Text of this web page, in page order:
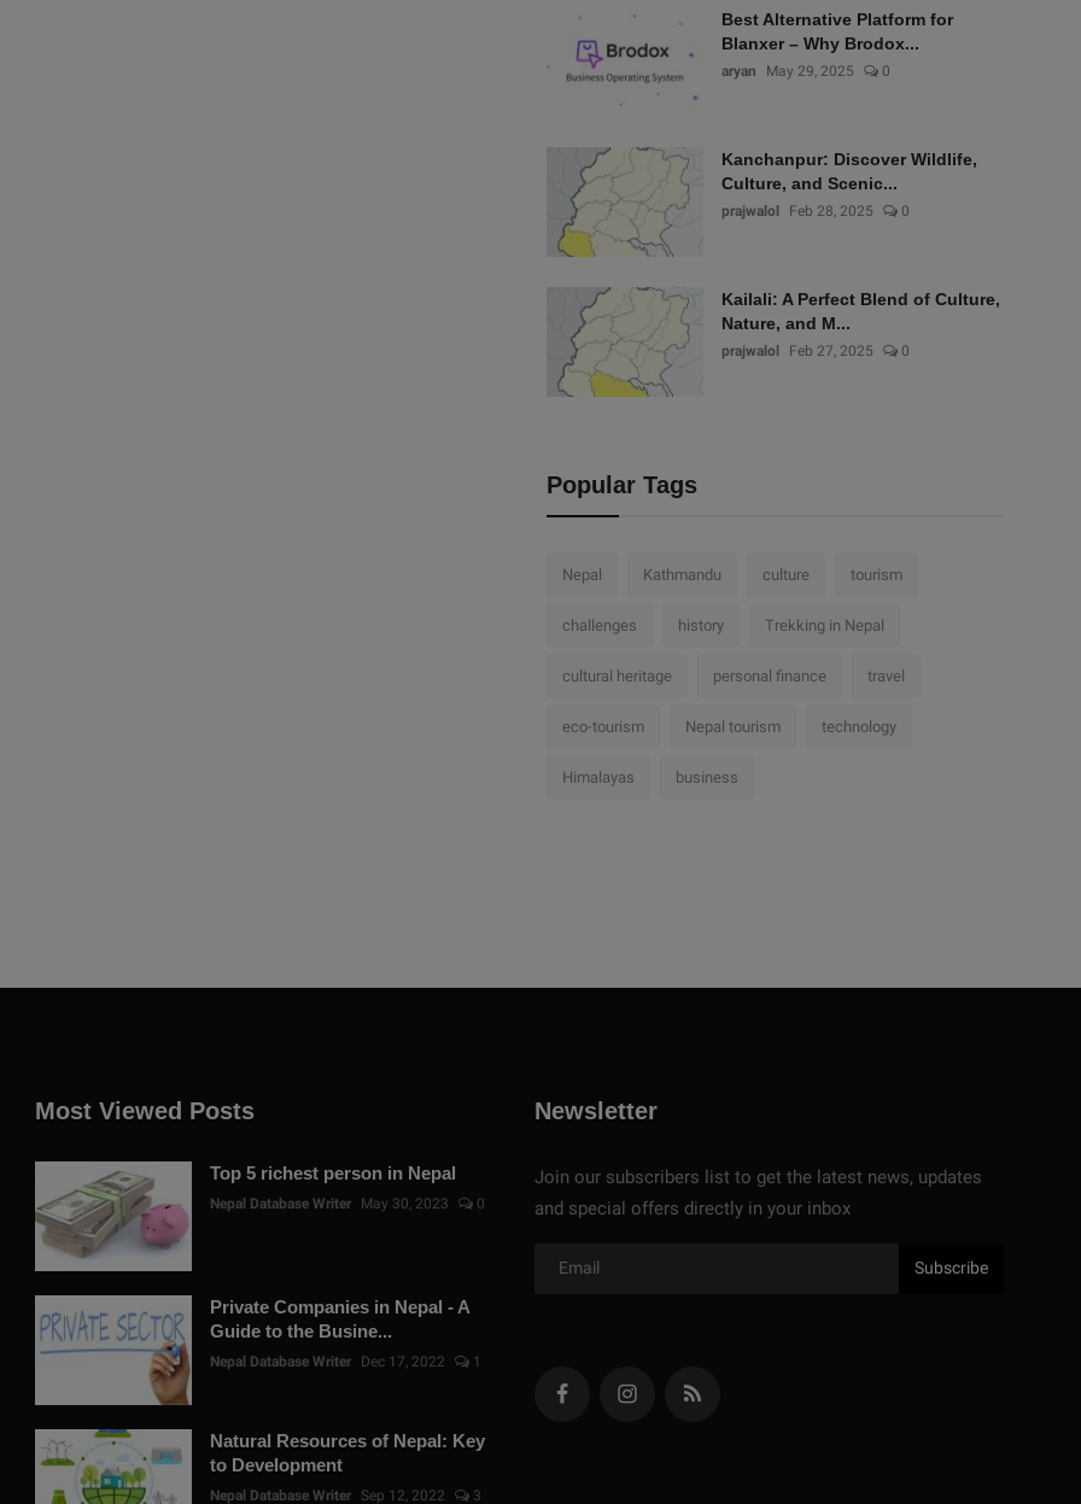
Best Alternative Platform for
Blanxer – Why Brodox...
aryan May 29, 2025 0
Kanchanpur: Discover Wildlife,
Culture, and Scenic...
prajwalol Feb 28, 2025 0
Kailali: A Perfect Blend of Culture,
Nature, and M...
prajwalol Feb 27, 2025 0
Popular Tags
Nepal Kathmandu culture tourism
challenges history Trekking in Nepal
cultural heritage personal finance travel
eco-tourism Nepal tourism technology
Himalayas business
Most Viewed Posts
Top 5 richest person in Nepal
Nepal Database Writer May 30, 2023 0
Private Companies in Nepal - A
Guide to the Busine...
Nepal Database Writer Dec 17, 2022 1
Natural Resources of Nepal: Key
to Development
Nepal Database Writer Sep 12, 2022 3
Newsletter
Join our subscribers list to get the latest news, updates
and special offers directly in your inbox
Subscribe